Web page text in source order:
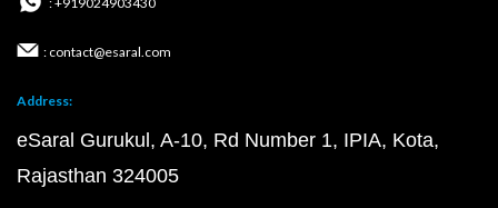
: contact@esaral.com
Address:
eSaral Gurukul, A-10, Rd Number 1, IPIA, Kota,
Rajasthan 324005